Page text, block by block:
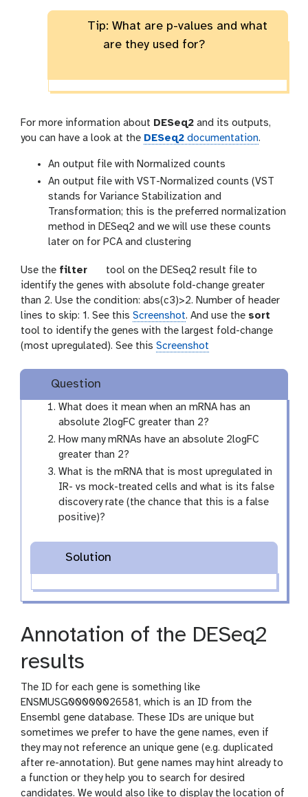
Tip: What are p-values and what
are they used for?
For more information about DESeq2 and its outputs,
you can have a look at the DESeq2 documentation.
An output file with Normalized counts
An output file with VST-Normalized counts (VST
stands for Variance Stabilization and
Transformation; this is the preferred normalization
method in DESeq2 and we will use these counts
later on for PCA and clustering
Use the filter
o
o
l
tool on the DESeq2 result file to
identify the genes with absolute fold-change greater
than 2. Use the condition: abs(c3)>2. Number of header
lines to skip: 1. See this Screenshot. And use the sort
tool to identify the genes with the largest fold-change
(most upregulated). See this Screenshot
Question
What does it mean when an mRNA has an
absolute 2logFC greater than 2?
How many mRNAs have an absolute 2logFC
greater than 2?
What is the mRNA that is most upregulated in
IR- vs mock-treated cells and what is its false
discovery rate (the chance that this is a false
positive)?
Solution
Annotation of the DESeq2
results
The ID for each gene is something like
ENSMUSG00000026581, which is an ID from the
Ensembl gene database. These IDs are unique but
sometimes we prefer to have the gene names, even if
they may not reference an unique gene (e.g. duplicated
after re-annotation). But gene names may hint already to
a function or they help you to search for desired
candidates. We would also like to display the location of